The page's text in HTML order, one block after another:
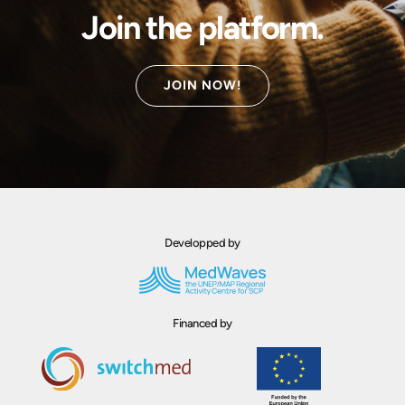
Join the platform.
JOIN NOW!
Developped by
Financed by